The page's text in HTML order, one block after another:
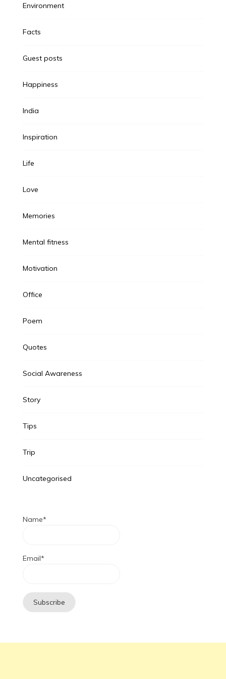
Environment
Facts
Guest posts
Happiness
India
Inspiration
Life
Love
Memories
Mental fitness
Motivation
Office
Poem
Quotes
Social Awareness
Story
Tips
Trip
Uncategorised
Name*
Email*